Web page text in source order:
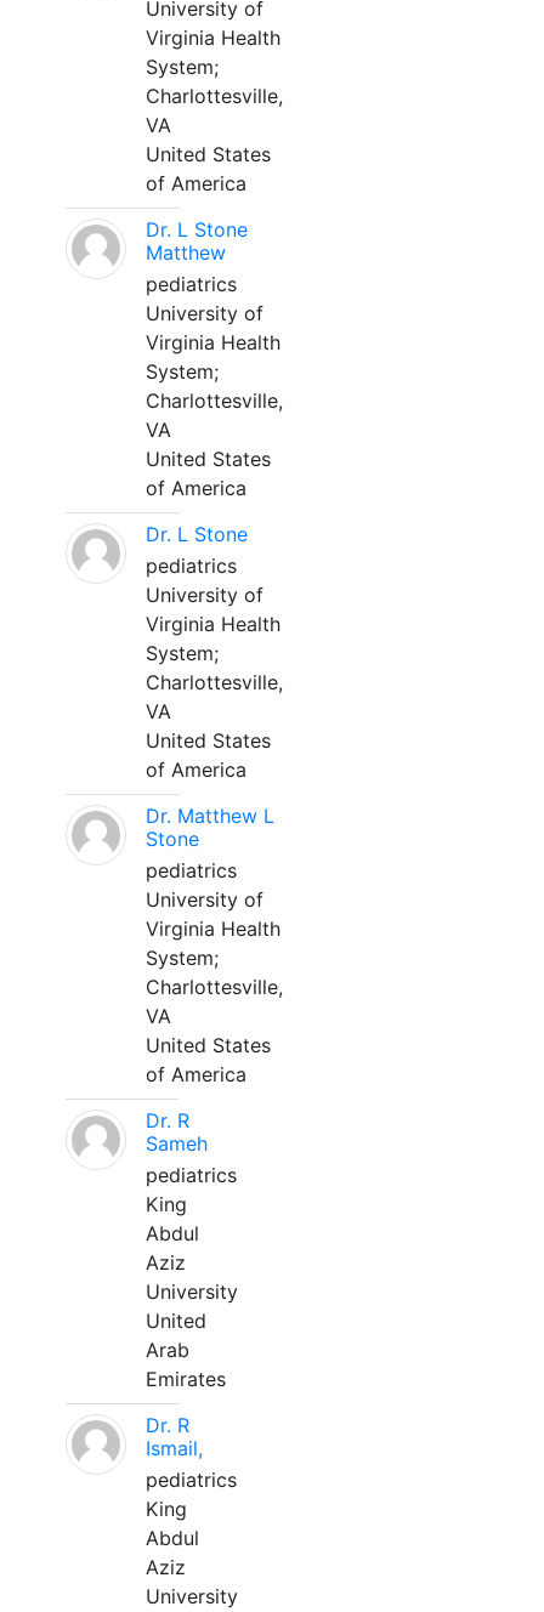
University of
Virginia Health
System;
Charlottesville,
VA
United States
of America
Dr. L Stone
Matthew
pediatrics
University of
Virginia Health
System;
Charlottesville,
VA
United States
of America
Dr. L Stone
pediatrics
University of
Virginia Health
System;
Charlottesville,
VA
United States
of America
Dr. Matthew L
Stone
pediatrics
University of
Virginia Health
System;
Charlottesville,
VA
United States
of America
Dr. R
Sameh
pediatrics
King
Abdul
Aziz
University
United
Arab
Emirates
Dr. R
Ismail,
pediatrics
King
Abdul
Aziz
University